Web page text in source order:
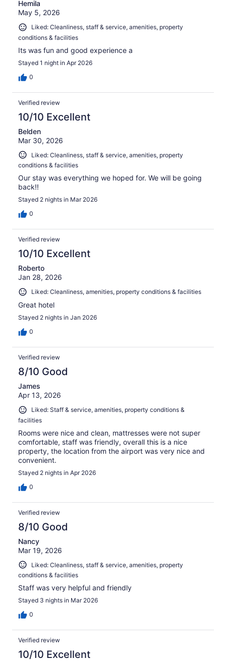
Hemila
May 5, 2026
Liked: Cleanliness, staff & service, amenities, property
conditions & facilities
Its was fun and good experience a
Stayed 1 night in Apr 2026
0
Verified review
10/10 Excellent
Belden
Mar 30, 2026
Liked: Cleanliness, staff & service, amenities, property
conditions & facilities
Our stay was everything we hoped for. We will be going
back!!
Stayed 2 nights in Mar 2026
0
Verified review
10/10 Excellent
Roberto
Jan 28, 2026
Liked: Cleanliness, amenities, property conditions & facilities
Great hotel
Stayed 2 nights in Jan 2026
0
Verified review
8/10 Good
James
Apr 13, 2026
Liked: Staff & service, amenities, property conditions &
facilities
Rooms were nice and clean, mattresses were not super
comfortable, staff was friendly, overall this is a nice
property, the location from the airport was very nice and
convenient.
Stayed 2 nights in Apr 2026
0
Verified review
8/10 Good
Nancy
Mar 19, 2026
Liked: Cleanliness, staff & service, amenities, property
conditions & facilities
Staff was very helpful and friendly
Stayed 3 nights in Mar 2026
0
Verified review
10/10 Excellent